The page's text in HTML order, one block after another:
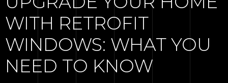
WITH RETROFIT
WINDOWS: WHAT YOU
NEED TO KNOW